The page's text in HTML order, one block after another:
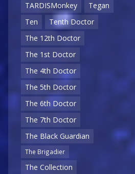
TARDISMonkey
Tegan
Ten
Tenth Doctor
The 12th Doctor
The 1st Doctor
The 4th Doctor
The 5th Doctor
The 6th Doctor
The 7th Doctor
The Black Guardian
The Brigadier
The Collection